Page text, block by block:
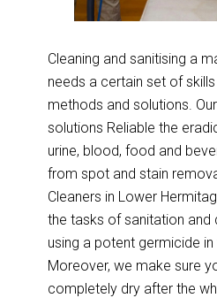
Cleaning and sanitising a
needs a certain set of
methods and solutions.
solutions Reliable the
urine, blood, food and
from spot and stain
Cleaners in Lower
the tasks of sanitation and
using a potent germicide in
Moreover, we make sure
completely dry after the